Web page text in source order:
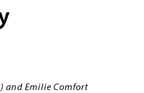
and Emilie Comfort